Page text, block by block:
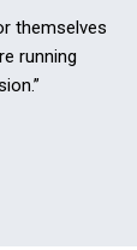
themselves
running